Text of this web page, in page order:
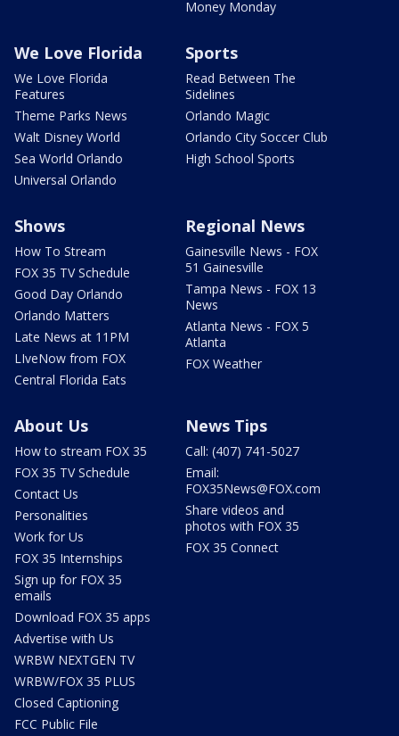
Money Monday
We Love Florida
We Love Florida
Features
Theme Parks News
Walt Disney World
Sea World Orlando
Universal Orlando
Sports
Read Between The
Sidelines
Orlando Magic
Orlando City Soccer Club
High School Sports
Shows
How To Stream
FOX 35 TV Schedule
Good Day Orlando
Orlando Matters
Late News at 11PM
LIveNow from FOX
Central Florida Eats
Regional News
Gainesville News - FOX
51 Gainesville
Tampa News - FOX 13
News
Atlanta News - FOX 5
Atlanta
FOX Weather
About Us
How to stream FOX 35
FOX 35 TV Schedule
Contact Us
Personalities
Work for Us
FOX 35 Internships
Sign up for FOX 35
emails
Download FOX 35 apps
Advertise with Us
WRBW NEXTGEN TV
WRBW/FOX 35 PLUS
Closed Captioning
FCC Public File
News Tips
Call: (407) 741-5027
Email:
FOX35News@FOX.com
Share videos and
photos with FOX 35
FOX 35 Connect